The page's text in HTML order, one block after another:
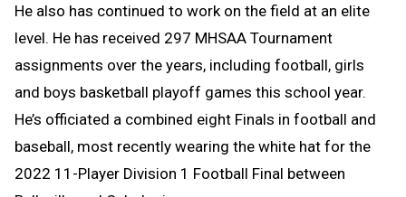
He also has continued to work on the field at an elite
level. He has received 297 MHSAA Tournament
assignments over the years, including football, girls
and boys basketball playoff games this school year.
He’s officiated a combined eight Finals in football and
baseball, most recently wearing the white hat for the
2022 11-Player Division 1 Football Final between